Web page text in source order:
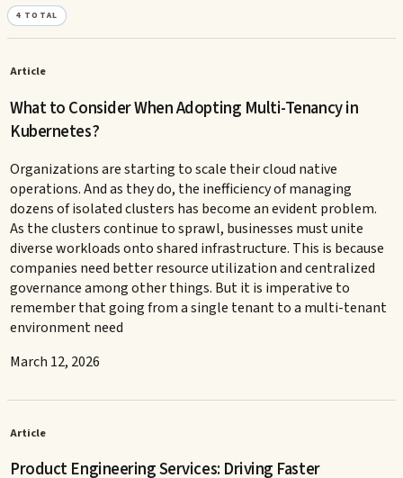
4 TOTAL
Article
What to Consider When Adopting Multi-Tenancy in
Kubernetes?
Organizations are starting to scale their cloud native
operations. And as they do, the inefficiency of managing
dozens of isolated clusters has become an evident problem.
As the clusters continue to sprawl, businesses must unite
diverse workloads onto shared infrastructure. This is because
companies need better resource utilization and centralized
governance among other things. But it is imperative to
remember that going from a single tenant to a multi-tenant
environment need
March 12, 2026
Article
Product Engineering Services: Driving Faster